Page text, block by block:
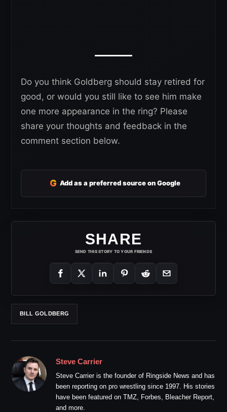
Do you think Goldberg should stay retired for
good, or would you still like to see him make
one more appearance in the ring? Please
share your thoughts and feedback in the
comment section below.
G Add as a preferred source on Google
SHARE
SEND THIS STORY TO YOUR FRIENDS
BILL GOLDBERG
Steve Carrier
Steve Carrier is the founder of Ringside News and has
been reporting on pro wrestling since 1997. His stories
have been featured on TMZ, Forbes, Bleacher Report,
and more.